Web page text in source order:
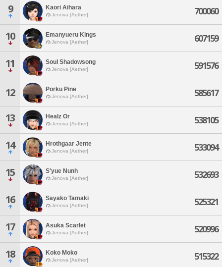
9 Kaori Aihara
Jenova [Aether] 700060
10 Emanyueru Kings
Jenova [Aether] 607159
11 Soul Shadowsong
Jenova [Aether] 591576
12 Porku Pine
Jenova [Aether] 585617
13 Healz Or
Jenova [Aether] 538105
14 Hrothgaar Jente
Jenova [Aether] 533094
15 S'yue Nunh
Jenova [Aether] 532693
16 Sayako Tamaki
Jenova [Aether] 525321
17 Asuka Scarlet
Jenova [Aether] 520996
18 Koko Moko
Jenova [Aether] 515322